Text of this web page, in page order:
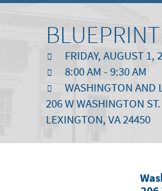
FRIDAY, AUGUST 1,
8:00 AM - 9:30 AM
WASHINGTON AND
206 W WASHINGTON ST.
LEXINGTON, VA 24450